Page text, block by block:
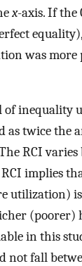
x-axis. If the
was more
inequality
as twice the
RCI
implies
utilization)
(poorer)
in this
not fall